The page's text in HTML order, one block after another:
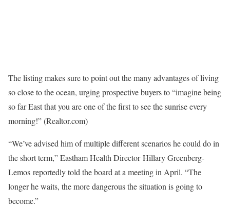
The listing makes sure to point out the many advantages of living
so close to the ocean, urging prospective buyers to “imagine being
so far East that you are one of the first to see the sunrise every
morning!”(Realtor.com)
“We’ve advised him of multiple different scenarios he could do in
the short term,” Eastham Health Director Hillary Greenberg-
Lemos reportedly told the board at a meeting in April. “The
longer he waits, the more dangerous the situation is going to
become.”